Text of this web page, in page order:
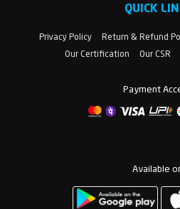
QUICK
Privacy Policy Return & Refund
Our Certification
Our CSR
Payment
Available